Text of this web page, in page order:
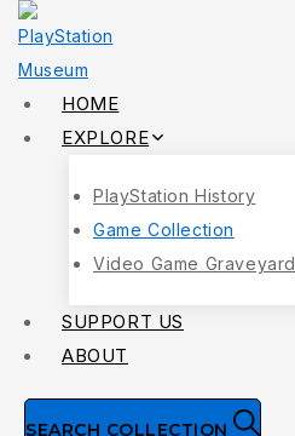
Skip
content
HOME
EXPLORE
PlayStation History
Game Collection
Video Game Graveyard
SUPPORT US
ABOUT
SEARCH COLLECTION